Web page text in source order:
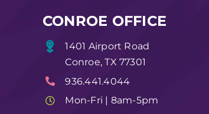
CONROE OFFICE
1401 Airport Road
Conroe, TX 77301
936.441.4044
Mon-Fri | 8am-5pm